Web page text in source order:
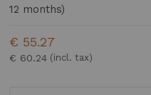
12 months)
€ 60.24
€ 55.27